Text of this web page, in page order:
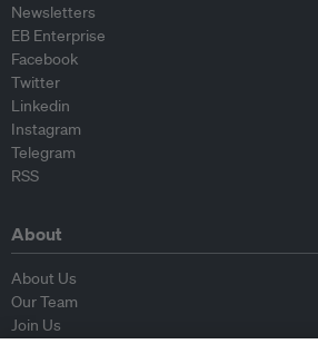
Newsletters
EB Enterprise
Facebook
Twitter
Linkedin
Instagram
Telegram
RSS
About
About Us
Our Team
Join Us